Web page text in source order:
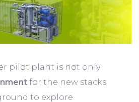
pilot plant is not only
for the new stacks
to explore